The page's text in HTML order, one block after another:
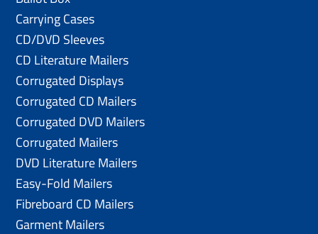
Carrying Cases
CD/DVD Sleeves
CD Literature Mailers
Corrugated Displays
Corrugated CD Mailers
Corrugated DVD Mailers
Corrugated Mailers
DVD Literature Mailers
Easy-Fold Mailers
Fibreboard CD Mailers
Garment Mailers